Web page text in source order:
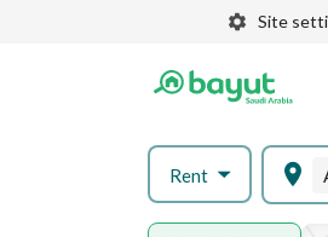
Site
Rent